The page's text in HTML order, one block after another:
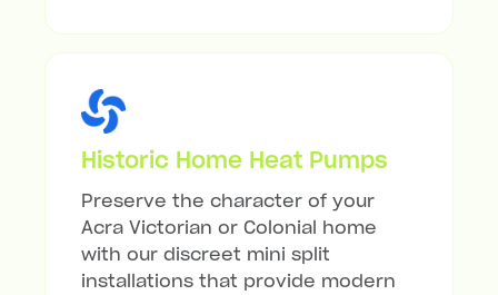
Historic Home Heat Pumps
Preserve the character of your
Acra Victorian or Colonial home
with our discreet mini split
installations that provide modern